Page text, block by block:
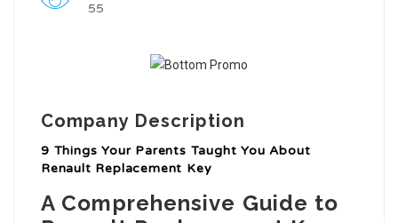
55
Company Description
9 Things Your Parents Taught You About
Renault Replacement Key
A Comprehensive Guide to